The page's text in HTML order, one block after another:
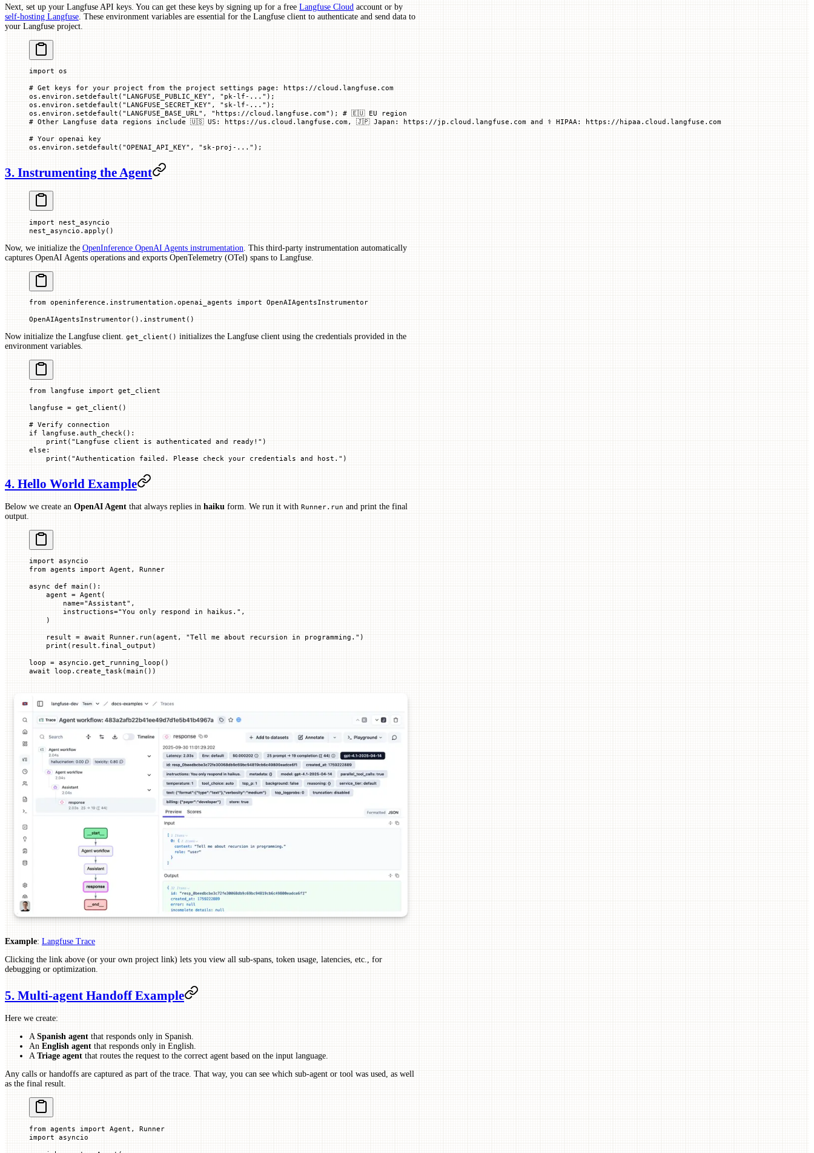
Next, set up your Langfuse API keys. You can get these keys by signing up for a free Langfuse Cloud account or by
self-hosting Langfuse . These environment variables are essential for the Langfuse client to authenticate and send data to
your Langfuse project.
import os
# Get keys for your project from the project settings page: https://cloud.langfuse.com
os.environ.setdefault( "LANGFUSE_PUBLIC_KEY" , "pk-lf-..." ) ;
os.environ.setdefault( "LANGFUSE_SECRET_KEY" , "sk-lf-..." ) ;
os.environ.setdefault( "LANGFUSE_BASE_URL" , "https://cloud.langfuse.com" ); # 🇪🇺 EU region
# Other Langfuse data regions include 🇺🇸 US: https://us.cloud.langfuse.com, 🇯🇵 Japan: https://jp.cloud.langfuse.com and ⚕️ HIPAA: https://hipaa.cloud.langfuse.com
# Your openai key
os.environ.setdefault( "OPENAI_API_KEY" , "sk-proj-..." ) ;
3. Instrumenting the Agent
import nest_asyncio
nest_asyncio.apply()
Now, we initialize the OpenInference OpenAI Agents instrumentation . This third-party instrumentation automatically
captures OpenAI Agents operations and exports OpenTelemetry (OTel) spans to Langfuse.
from openinference.instrumentation.openai_agents import OpenAIAgentsInstrumentor
OpenAIAgentsInstrumentor().instrument()
Now initialize the Langfuse client. get_client() initializes the Langfuse client using the credentials provided in the
environment variables.
from langfuse import get_client
langfuse = get_client()
# Verify connection
if langfuse.auth_check():
    print
( "Langfuse client is authenticated and ready!" )
else :
    print
( "Authentication failed. Please check your credentials and host." )
4. Hello World Example
Below we create an OpenAI Agent that always replies in haiku form. We run it with Runner.run and print the final
output.
import asyncio
from agents import Agent, Runner
async def main ():
    agent
= Agent(
        name
="Assistant" ,
        instructions
="You only respond in haikus." ,
    )
    result
= await Runner.run(agent, "Tell me about recursion in programming." )
    print
(result.final_output)
loop = asyncio.get_running_loop()
await loop.create_task(main())
Example: Langfuse Trace
Clicking the link above (or your own project link) lets you view all sub-spans, token usage, latencies, etc., for
debugging or optimization.
5. Multi-agent Handoff Example
Here we create:
A Spanish agent that responds only in Spanish.
An English agent that responds only in English.
A Triage agent that routes the request to the correct agent based on the input language.
Any calls or handoffs are captured as part of the trace. That way, you can see which sub-agent or tool was used, as well
as the final result.
from agents import Agent, Runner
import asyncio